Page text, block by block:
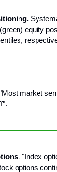
equity
"Most market
"Index
options